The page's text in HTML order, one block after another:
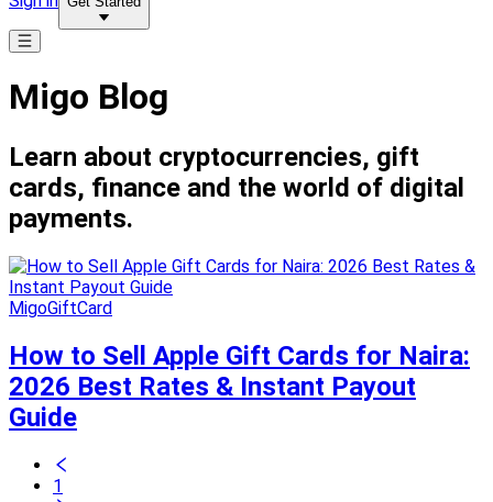
Migo Blog
Learn about cryptocurrencies, gift
cards, finance and the world of digital
payments.
MigoGiftCard
How to Sell Apple Gift Cards for Naira:
2026 Best Rates & Instant Payout
Guide
1